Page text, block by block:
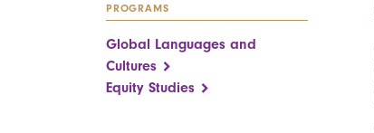
PROGRAMS
Global Languages and
Cultures
Equity Studies